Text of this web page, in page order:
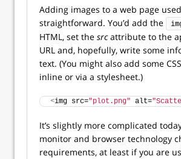
Adding images to a web page
straightforward. You’d add the
HTML, set the srcattribute to the
URL and, hopefully, write some
text. (You might also add some
inline or via a stylesheet.)
<img src="plot.png" alt=
It’s slightly more complicated
monitor and browser technology
requirements, at least if you are